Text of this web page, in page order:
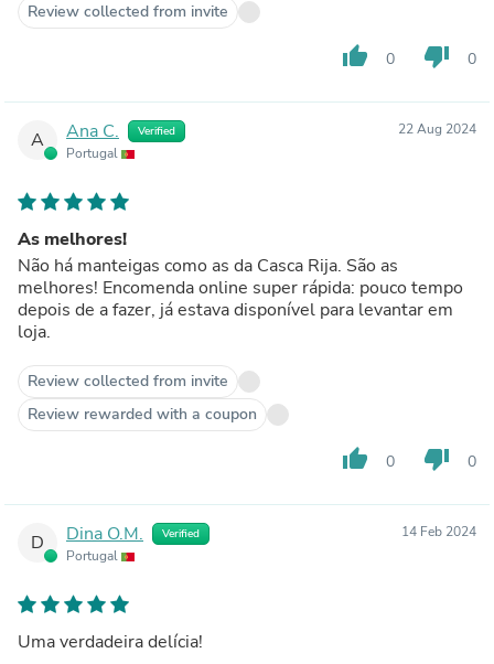
Review collected from invite
thumb_up 0 thumb_down 0
A Ana C. Verified
Portugal
22 Aug 2024
As melhores!
Não há manteigas como as da Casca Rija. São as
melhores! Encomenda online super rápida: pouco tempo
depois de a fazer, já estava disponível para levantar em
loja.
Review collected from invite
Review rewarded with a coupon
thumb_up 0 thumb_down 0
D Dina O.M. Verified
Portugal
14 Feb 2024
Uma verdadeira delícia!